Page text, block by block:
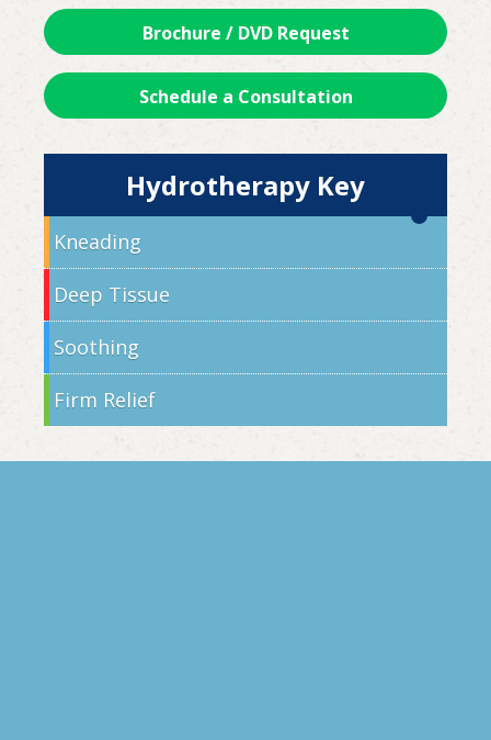
Brochure / DVD Request
Schedule a Consultation
Hydrotherapy Key
Kneading
Deep Tissue
Soothing
Firm Relief